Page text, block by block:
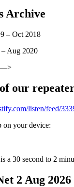
Archive
– Oct 2018
Aug 2020
—>
our
listen/feed/
on your device:
a 30 second to 2
2 Aug 2026